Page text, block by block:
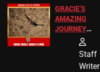
GRACIE’S
AMAZING
JOURNEY
HAS THE
ENDINGStaff
Writer